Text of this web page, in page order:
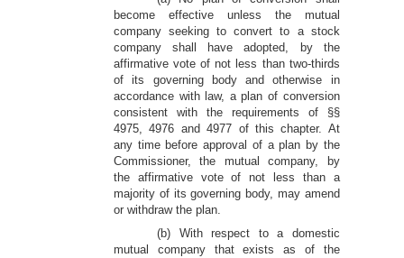
become effective unless the mutual
company seeking to convert to a stock
company shall have adopted, by the
affirmative vote of not less than two-thirds
of its governing body and otherwise in
accordance with law, a plan of conversion
consistent with the requirements of §§
4975, 4976 and 4977 of this chapter. At
any time before approval of a plan by the
Commissioner, the mutual company, by
the affirmative vote of not less than a
majority of its governing body, may amend
or withdraw the plan.
(b) With respect to a domestic
mutual company that exists as of the